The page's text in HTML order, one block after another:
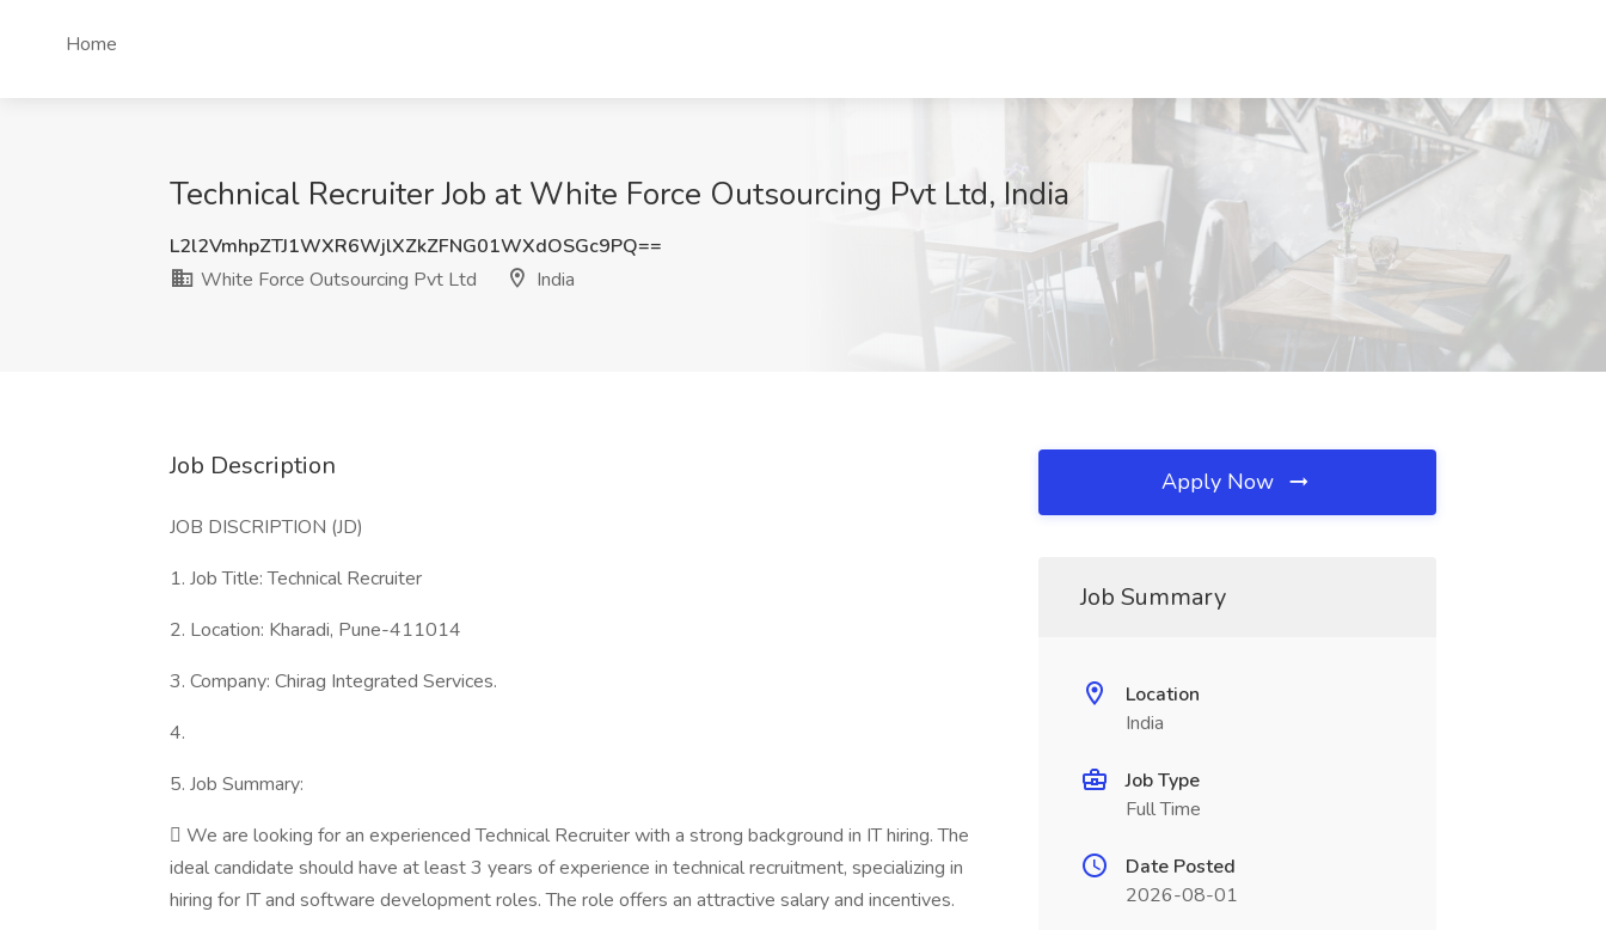
Home
Technical Recruiter Job at White Force Outsourcing Pvt Ltd, India
L2l2VmhpZTJ1WXR6WjlXZkZFNG01WXdOSGc9PQ==
White Force Outsourcing Pvt Ltd
India
Job Description
JOB DISCRIPTION (JD)
1. Job Title: Technical Recruiter
2. Location: Kharadi, Pune-411014
3. Company: Chirag Integrated Services.
4.
5. Job Summary:
 We are looking for an experienced Technical Recruiter with a strong background in IT hiring. The
ideal candidate should have at least 3 years of experience in technical recruitment, specializing in
hiring for IT and software development roles. The role offers an attractive salary and incentives.
Apply Now
Job Summary
Location
India
Job Type
Full Time
Date Posted
2026-08-01